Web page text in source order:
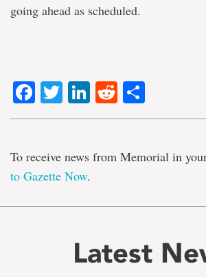
going ahead as scheduled.
Facebook
TwitterLinkedIn
Reddit
To receive news from Memorial in
to Gazette Now.
Latest